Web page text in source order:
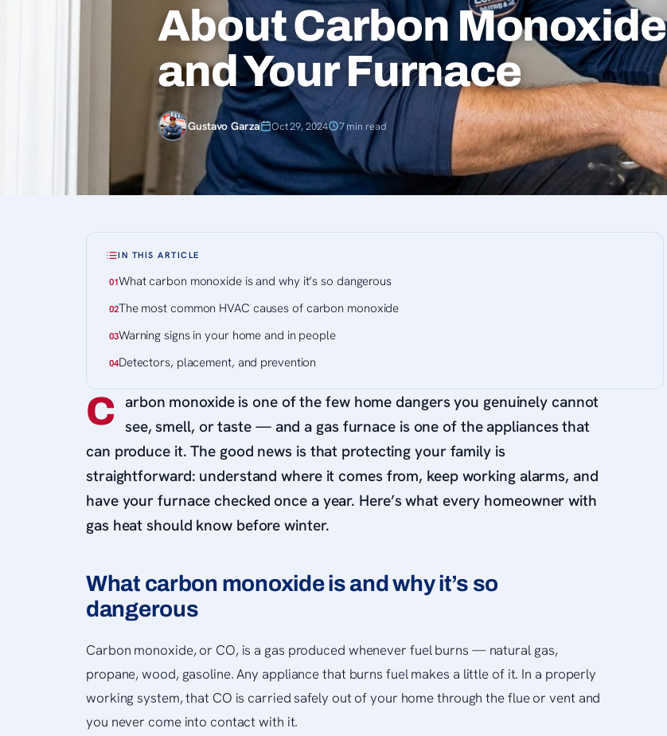
About Carbon Monoxide
and Your Furnace
Gustavo Garza Oct 29, 2024 7 min read
IN THIS ARTICLE
What carbon monoxide is and why it’s so dangerous
The most common HVAC causes of carbon monoxide
Warning signs in your home and in people
Detectors, placement, and prevention
C arbon monoxide is one of the few home dangers you genuinely cannot
see, smell, or taste — and a gas furnace is one of the appliances that
can produce it. The good news is that protecting your family is
straightforward: understand where it comes from, keep working alarms, and
have your furnace checked once a year. Here’s what every homeowner with
gas heat should know before winter.
What carbon monoxide is and why it’s so
dangerous
Carbon monoxide, or CO, is a gas produced whenever fuel burns — natural gas,
propane, wood, gasoline. Any appliance that burns fuel makes a little of it. In a properly
working system, that CO is carried safely out of your home through the flue or vent and
you never come into contact with it.